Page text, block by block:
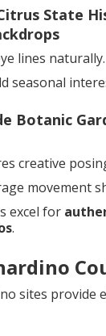
State
lines naturally.
seasonal
Botanic
creative
movement
excel for
.
sites provide